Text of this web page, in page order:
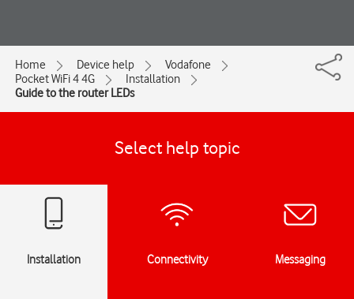
Home Device help
Vodafone
Pocket WiFi 4 4G
Installation
Guide to the router LEDs
Select help topic
Installation Connectivity Messaging